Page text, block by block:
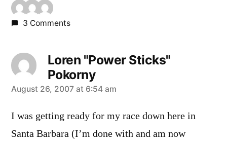
3 Comments
Loren "Power Sticks"
Pokorny
says:
August 26, 2007 at 6:54 am
I was getting ready for my race down here in
Santa Barbara (I’m done with and am now